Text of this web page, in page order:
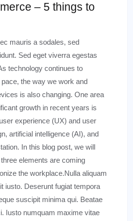
– 5 things to
mauris a sodales, sed
Sed eget viverra egestas
technology continues to
the way we work and
is also changing. One area
growth in recent years is
experience (UX) and user
artificial intelligence (AI), and
In this blog post, we will
elements are coming
the workplace.Nulla aliquam
iusto. Deserunt fugiat tempora
suscipit minima qui. Beatae
Iusto numquam maxime vitae